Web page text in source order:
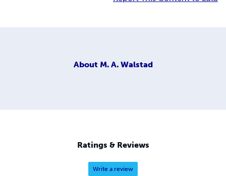
About M. A. Walstad
Ratings & Reviews
Write a review